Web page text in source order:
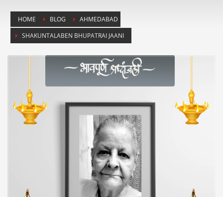
HOME BLOG
AHMEDABAD
SHAKUNTALABEN BHUPATRAI JAANI